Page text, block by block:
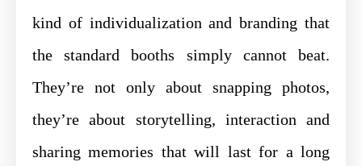
kind of individualization and branding that
the standard booths simply cannot beat.
They’re not only about snapping photos,
they’re about storytelling, interaction and
sharing memories that will last for a long